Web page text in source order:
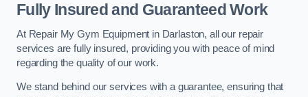
Fully Insured and Guaranteed Work
At Repair My Gym Equipment in Darlaston, all our repair
services are fully insured, providing you with peace of mind
regarding the quality of our work.
We stand behind our services with a guarantee, ensuring that